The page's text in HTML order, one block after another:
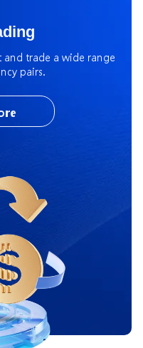
trade a wide range
pairs.